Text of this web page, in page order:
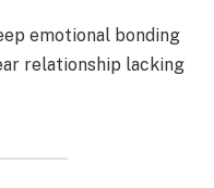
emotional bonding
relationship lacking